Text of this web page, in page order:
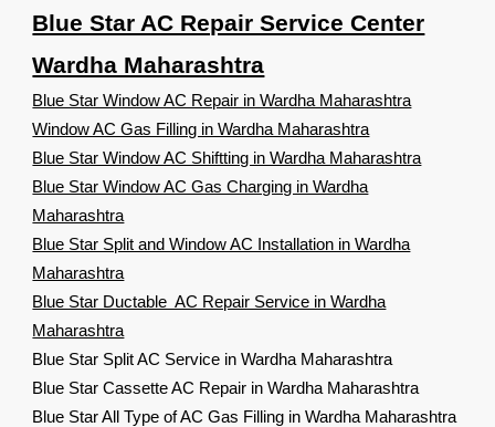
Blue Star AC Repair Service Center
Wardha Maharashtra
Blue Star Window AC Repair in Wardha Maharashtra
Window AC Gas Filling in Wardha Maharashtra
Blue Star Window AC Shiftting in Wardha Maharashtra
Blue Star Window AC Gas Charging in Wardha
Maharashtra
Blue Star Split and Window AC Installation in Wardha
Maharashtra
Blue Star Ductable AC Repair Service in Wardha
Maharashtra
Blue Star Split AC Service in Wardha Maharashtra
Blue Star Cassette AC Repair in Wardha Maharashtra
Blue Star All Type of AC Gas Filling in Wardha Maharashtra